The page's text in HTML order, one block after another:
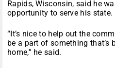
Rapids, Wisconsin, said he
opportunity to serve his state.
“It’s nice to help out the
be a part of something
home,” he said.